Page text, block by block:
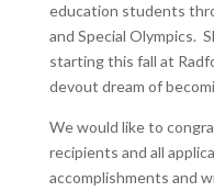
education students
and Special Olympics.
starting this fall at
devout dream of
We would like to
recipients and all
accomplishments and